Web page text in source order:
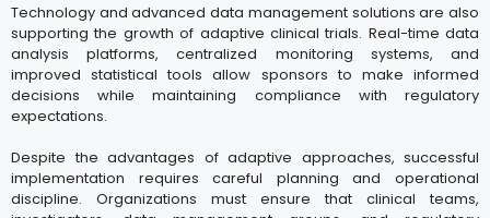
Technology and advanced data management solutions are also
supporting the growth of adaptive clinical trials. Real-time data
analysis platforms, centralized monitoring systems, and
improved statistical tools allow sponsors to make informed
decisions while maintaining compliance with regulatory
expectations.
Despite the advantages of adaptive approaches, successful
implementation requires careful planning and operational
discipline. Organizations must ensure that clinical teams,